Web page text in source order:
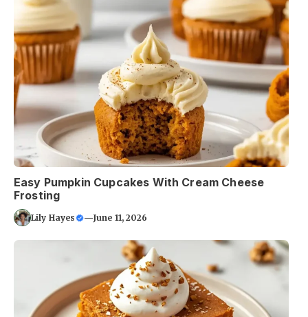
Easy Pumpkin Cupcakes With Cream Cheese
Frosting
Lily Hayes —June 11, 2026